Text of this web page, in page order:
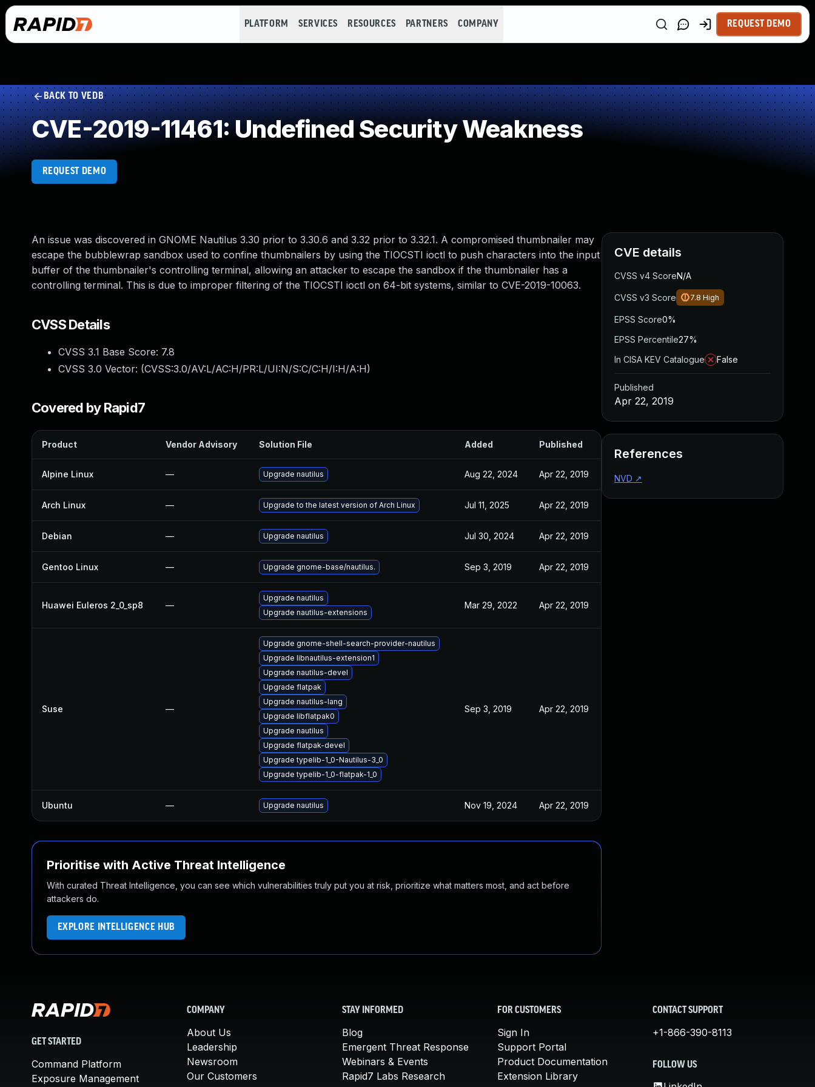
PLATFORM SERVICES RESOURCES PARTNERS COMPANY REQUEST DEMO
BACK TO VEDB
CVE-2019-11461: Undefined Security Weakness
REQUEST DEMO
An issue was discovered in GNOME Nautilus 3.30 prior to 3.30.6 and 3.32 prior to 3.32.1. A compromised thumbnailer may
escape the bubblewrap sandbox used to confine thumbnailers by using the TIOCSTI ioctl to push characters into the input
buffer of the thumbnailer's controlling terminal, allowing an attacker to escape the sandbox if the thumbnailer has a
controlling terminal. This is due to improper filtering of the TIOCSTI ioctl on 64-bit systems, similar to CVE-2019-10063.
CVSS Details
CVSS 3.1 Base Score: 7.8
CVSS 3.0 Vector: (CVSS:3.0/AV:L/AC:H/PR:L/UI:N/S:C/C:H/I:H/A:H)
Covered by Rapid7
Product Vendor Advisory Solution File Added Published
Alpine Linux — Upgrade nautilus Aug 22, 2024 Apr 22, 2019
Arch Linux — Upgrade to the latest version of Arch Linux Jul 11, 2025 Apr 22, 2019
Debian — Upgrade nautilus Jul 30, 2024 Apr 22, 2019
Gentoo Linux — Upgrade gnome-base/nautilus. Sep 3, 2019 Apr 22, 2019
Huawei Euleros 2_0_sp8 —
Upgrade nautilus
Upgrade nautilus-extensions
Mar 29, 2022 Apr 22, 2019
Suse —
Upgrade gnome-shell-search-provider-nautilus
Upgrade libnautilus-extension1
Upgrade nautilus-devel
Upgrade flatpak
Upgrade nautilus-lang
Upgrade libflatpak0
Upgrade nautilus
Upgrade flatpak-devel
Upgrade typelib-1_0-Nautilus-3_0
Upgrade typelib-1_0-flatpak-1_0
Sep 3, 2019 Apr 22, 2019
Ubuntu — Upgrade nautilus Nov 19, 2024 Apr 22, 2019
Prioritise with Active Threat Intelligence
With curated Threat Intelligence, you can see which vulnerabilities truly put you at risk, prioritize what matters most, and act before
attackers do.
EXPLORE INTELLIGENCE HUB
CVE details
CVSS v4 ScoreN/A
CVSS v3 Score 7.8 High
EPSS Score0%
EPSS Percentile27%
In CISA KEV Catalogue
False
Published
Apr 22, 2019
References
NVD ↗
GET STARTED
Command Platform
Exposure Management
COMPANY
About Us
Leadership
Newsroom
Our Customers
STAY INFORMED
Blog
Emergent Threat Response
Webinars & Events
Rapid7 Labs Research
FOR CUSTOMERS
Sign In
Support Portal
Product Documentation
Extension Library
CONTACT SUPPORT
+1-866-390-8113
FOLLOW US